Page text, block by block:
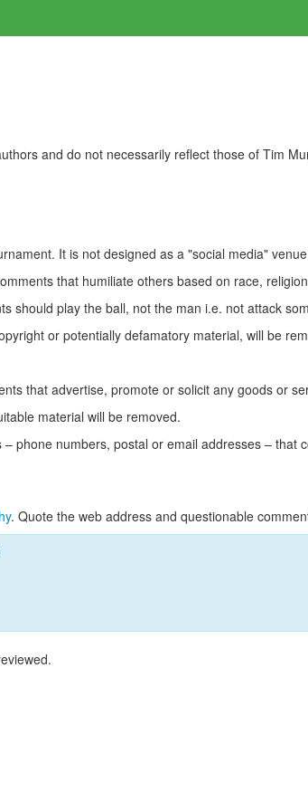
and do not necessarily reflect those of Tim
It is not designed as a "social media"
that humiliate others based on race,
should play the ball, not the man i.e. not attack
or potentially defamatory material, will be
that advertise, promote or solicit any goods or
material will be removed.
phone numbers, postal or email addresses – that
. Quote the web address and questionable